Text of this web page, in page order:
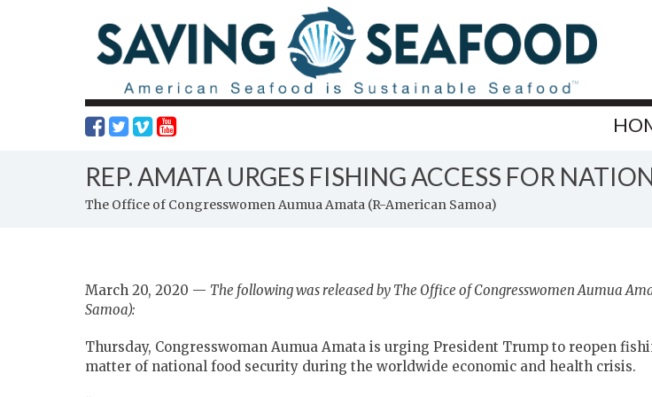
REP. AMATA URGES FISHING ACCESS FOR
The Office of Congresswomen Aumua Amata (R-American Samoa)
March 20, 2020 — The following was released by The Office of Congresswomen Aumua
Samoa):
Thursday, Congresswoman Aumua Amata is urging President Trump to reopen
matter of national food security during the worldwide economic and health crisis.